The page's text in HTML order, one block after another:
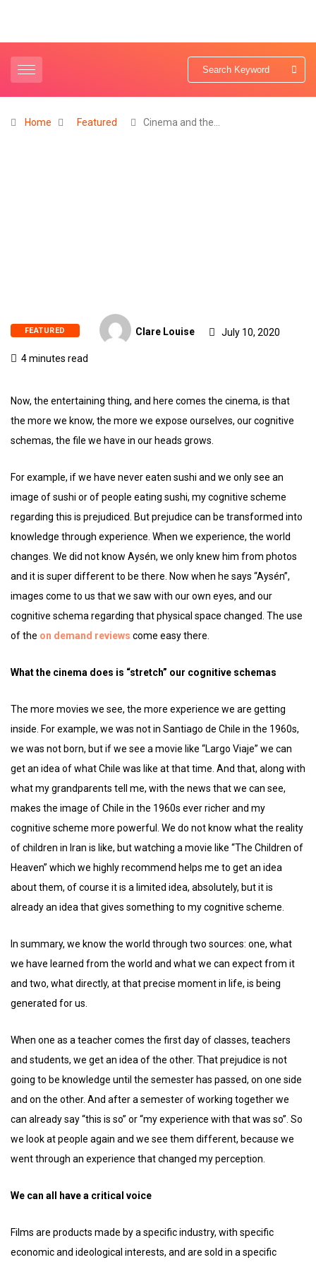
Home Featured Cinema and the…
FEATURED Clare Louise July 10, 2020
4 minutes read
Now, the entertaining thing, and here comes the cinema, is that
the more we know, the more we expose ourselves, our cognitive
schemas, the file we have in our heads grows.
For example, if we have never eaten sushi and we only see an
image of sushi or of people eating sushi, my cognitive scheme
regarding this is prejudiced. But prejudice can be transformed into
knowledge through experience. When we experience, the world
changes. We did not know Aysén, we only knew him from photos
and it is super different to be there. Now when he says “Aysén”,
images come to us that we saw with our own eyes, and our
cognitive schema regarding that physical space changed. The use
of the on demand reviews come easy there.
What the cinema does is “stretch” our cognitive schemas
The more movies we see, the more experience we are getting
inside. For example, we was not in Santiago de Chile in the 1960s,
we was not born, but if we see a movie like “Largo Viaje” we can
get an idea of ​​what Chile was like at that time. And that, along with
what my grandparents tell me, with the news that we can see,
makes the image of Chile in the 1960s ever richer and my
cognitive scheme more powerful. We do not know what the reality
of children in Iran is like, but watching a movie like “The Children of
Heaven” which we highly recommend helps me to get an idea
about them, of course it is a limited idea, absolutely, but it is
already an idea that gives something to my cognitive scheme.
In summary, we know the world through two sources: one, what
we have learned from the world and what we can expect from it
and two, what directly, at that precise moment in life, is being
generated for us.
When one as a teacher comes the first day of classes, teachers
and students, we get an idea of ​​the other. That prejudice is not
going to be knowledge until the semester has passed, on one side
and on the other. And after a semester of working together we
can already say “this is so” or “my experience with that was so”. So
we look at people again and we see them different, because we
went through an experience that changed my perception.
We can all have a critical voice
Films are products made by a specific industry, with specific
economic and ideological interests, and are sold in a specific